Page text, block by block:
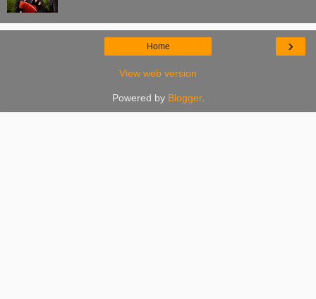
›
Home
View web version
Powered by Blogger.